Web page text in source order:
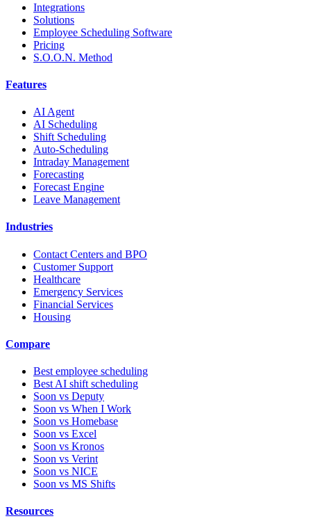
Integrations
Solutions
Employee Scheduling Software
Pricing
S.O.O.N. Method
Features
AI Agent
AI Scheduling
Shift Scheduling
Auto-Scheduling
Intraday Management
Forecasting
Forecast Engine
Leave Management
Industries
Contact Centers and BPO
Customer Support
Healthcare
Emergency Services
Financial Services
Housing
Compare
Best employee scheduling
Best AI shift scheduling
Soon vs Deputy
Soon vs When I Work
Soon vs Homebase
Soon vs Excel
Soon vs Kronos
Soon vs Verint
Soon vs NICE
Soon vs MS Shifts
Resources